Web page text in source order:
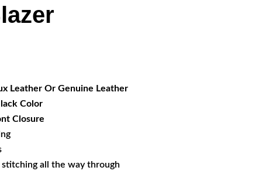
Leather Or Genuine Leather
Color
Closure
all the way through